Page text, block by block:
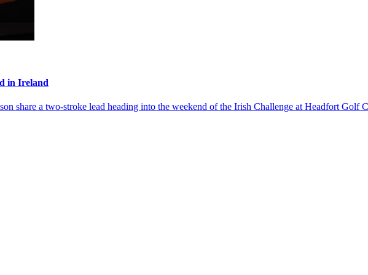
in Ireland
share a two-stroke lead heading into the weekend of the Irish Challenge at Headfort Golf